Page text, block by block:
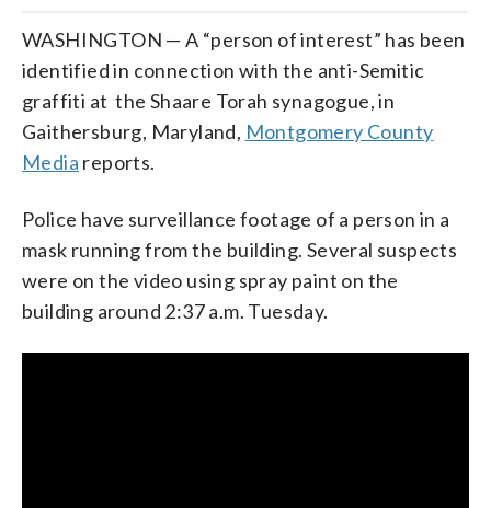
WASHINGTON — A “person of interest” has been
identified in connection with the anti-Semitic
graffiti at the Shaare Torah synagogue, in
Gaithersburg, Maryland, Montgomery County
Media reports.
Police have surveillance footage of a person in a
mask running from the building. Several suspects
were on the video using spray paint on the
building around 2:37 a.m. Tuesday.